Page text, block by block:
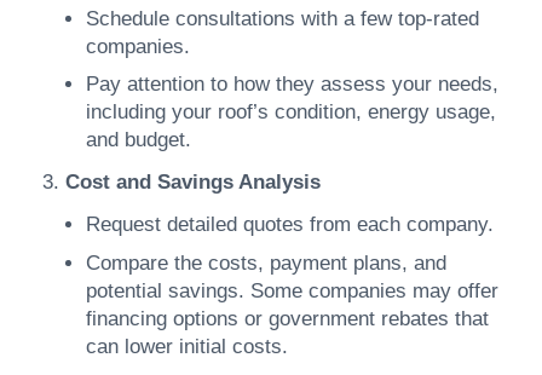
Schedule consultations with a few top-rated
companies.
Pay attention to how they assess your needs,
including your roof’s condition, energy usage,
and budget.
Cost and Savings Analysis
Request detailed quotes from each company.
Compare the costs, payment plans, and
potential savings. Some companies may offer
financing options or government rebates that
can lower initial costs.